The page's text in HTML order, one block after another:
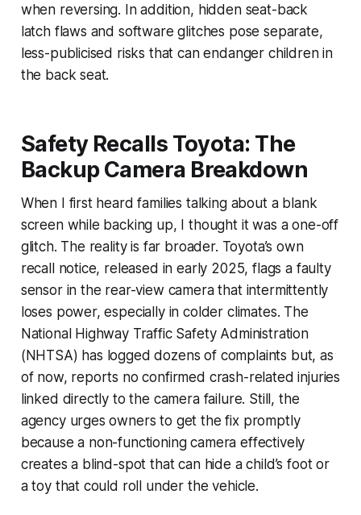
when reversing. In addition, hidden seat-back
latch flaws and software glitches pose separate,
less-publicised risks that can endanger children in
the back seat.
Safety Recalls Toyota: The
Backup Camera Breakdown
When I first heard families talking about a blank
screen while backing up, I thought it was a one-off
glitch. The reality is far broader. Toyota’s own
recall notice, released in early 2025, flags a faulty
sensor in the rear-view camera that intermittently
loses power, especially in colder climates. The
National Highway Traffic Safety Administration
(NHTSA) has logged dozens of complaints but, as
of now, reports no confirmed crash-related injuries
linked directly to the camera failure. Still, the
agency urges owners to get the fix promptly
because a non-functioning camera effectively
creates a blind-spot that can hide a child’s foot or
a toy that could roll under the vehicle.